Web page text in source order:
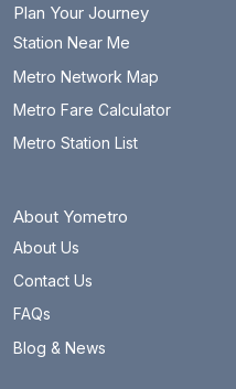
Plan Your Journey
Station Near Me
Metro Network Map
Metro Fare Calculator
Metro Station List
About Yometro
About Us
Contact Us
FAQs
Blog & News